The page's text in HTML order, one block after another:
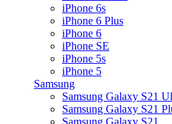
iPhone 6s
iPhone 6 Plus
iPhone 6
iPhone SE
iPhone 5s
iPhone 5
Samsung
Samsung Galaxy S21
Samsung Galaxy S21
Samsung Galaxy S21